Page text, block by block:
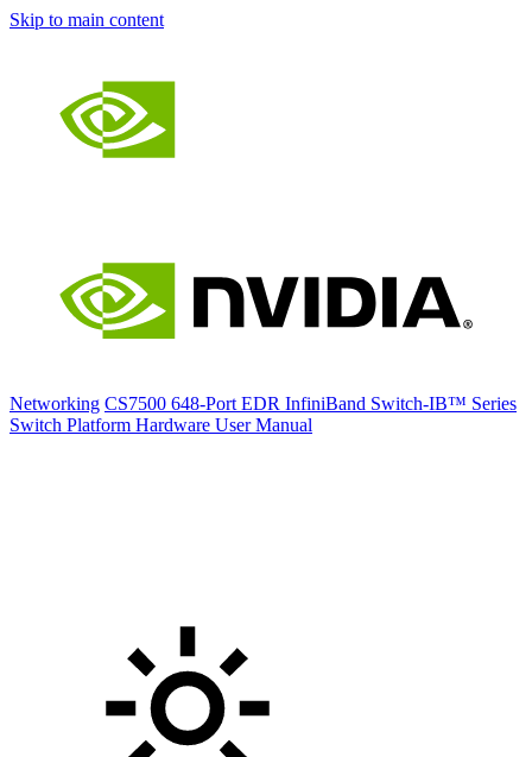
Skip to main content
Networking CS7500 648-Port EDR InfiniBand Switch-IB™ Series
Switch Platform Hardware User Manual